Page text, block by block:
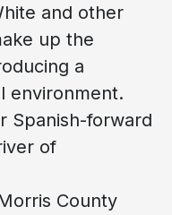
and other
up the
a
environment.
Spanish-forward
of
County